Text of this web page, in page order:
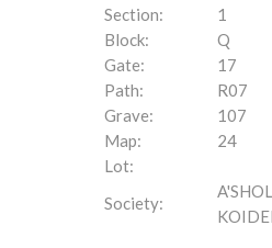
Section:
1
Block:
Q
Gate:
17
Path:
R07
Grave:
107
Map:
24
Lot:
Society: